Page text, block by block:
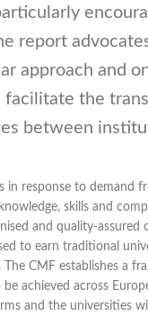
report
approach and
facilitate the
between
in response to demand
skills and
and quality-assured
to earn traditional
The CMF establishes a
achieved across
and the universities